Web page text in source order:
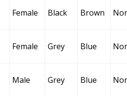
Female Black Brown
Female Grey Blue
Male Grey Blue